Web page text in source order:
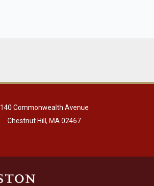
140 Commonwealth Avenue
Chestnut Hill, MA 02467